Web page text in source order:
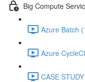
Big Compute
Azure Batch
Azure
CASE